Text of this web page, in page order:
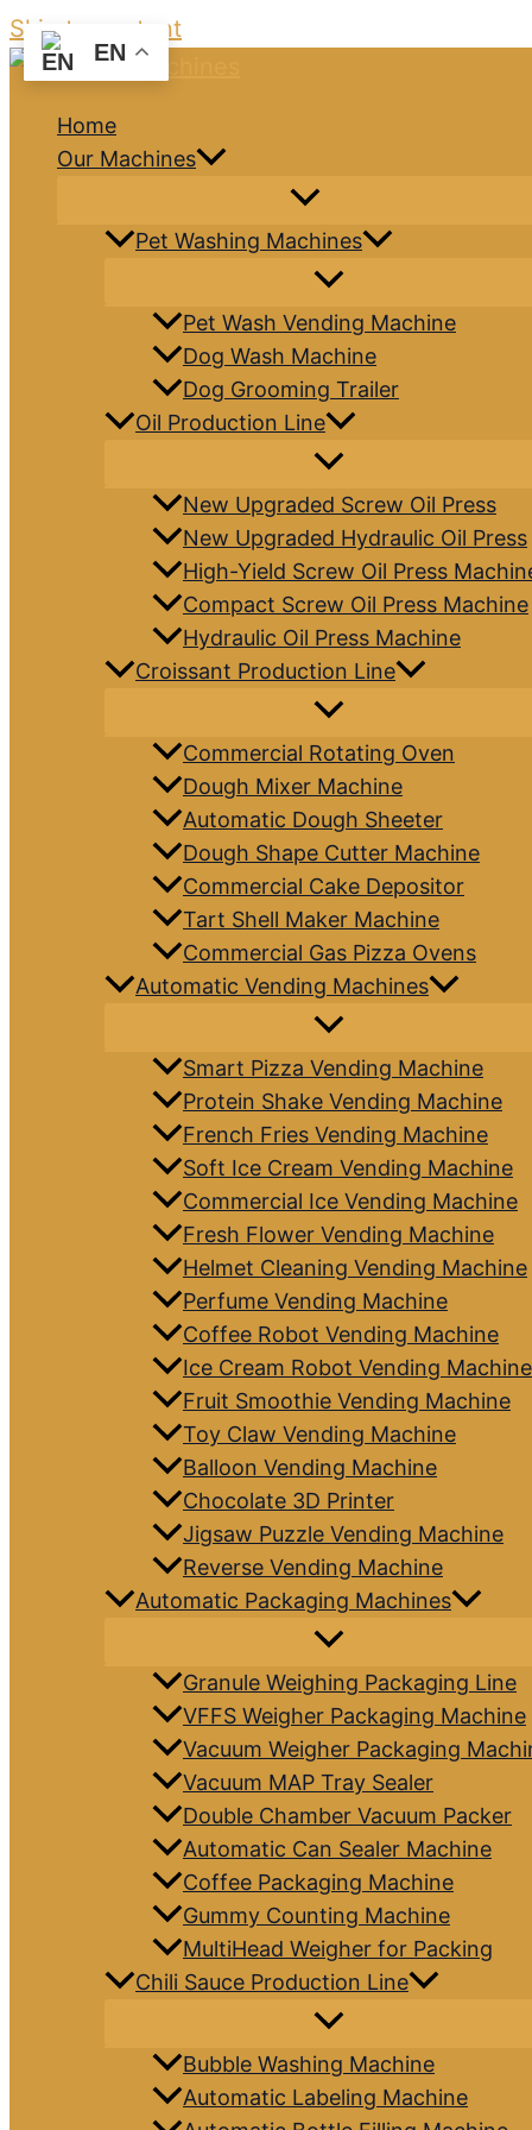
Skip to content
Home
Our Machines
Pet Washing Machines
Pet Wash Vending Machine
Dog Wash Machine
Dog Grooming Trailer
Oil Production Line
New Upgraded Screw Oil Press
New Upgraded Hydraulic Oil Press
High-Yield Screw Oil Press
Compact Screw Oil Press Machine
Hydraulic Oil Press Machine
Croissant Production Line
Commercial Rotating Oven
Dough Mixer Machine
Automatic Dough Sheeter
Dough Shape Cutter Machine
Commercial Cake Depositor
Tart Shell Maker Machine
Commercial Gas Pizza Ovens
Automatic Vending Machines
Smart Pizza Vending Machine
Protein Shake Vending Machine
French Fries Vending Machine
Soft Ice Cream Vending Machine
Commercial Ice Vending Machine
Fresh Flower Vending Machine
Helmet Cleaning Vending Machine
Perfume Vending Machine
Coffee Robot Vending Machine
Ice Cream Robot Vending Machine
Fruit Smoothie Vending Machine
Toy Claw Vending Machine
Balloon Vending Machine
Chocolate 3D Printer
Jigsaw Puzzle Vending Machine
Reverse Vending Machine
Automatic Packaging Machines
Granule Weighing Packaging Line
VFFS Weigher Packaging Machine
Vacuum Weigher Packaging
Vacuum MAP Tray Sealer
Double Chamber Vacuum Packer
Automatic Can Sealer Machine
Coffee Packaging Machine
Gummy Counting Machine
MultiHead Weigher for Packing
Chili Sauce Production Line
Bubble Washing Machine
Automatic Labeling Machine
EN